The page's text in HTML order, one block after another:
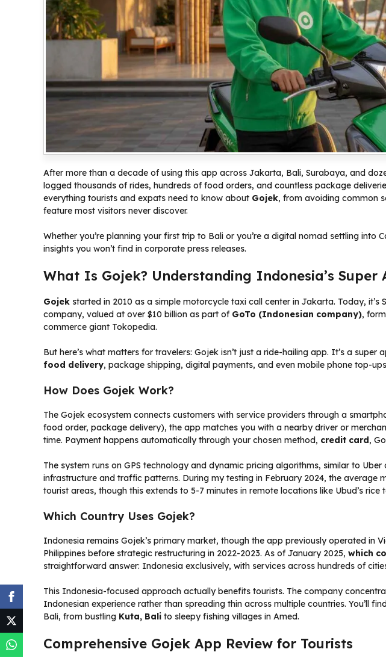
After more than a decade of using this app across Jakarta, Bali, Surabaya, and
logged thousands of rides, hundreds of food orders, and countless package
everything tourists and expats need to know about Gojek, from avoiding common
feature most visitors never discover.
Whether you’re planning your first trip to Bali or you’re a digital nomad settling into
insights you won’t find in corporate press releases.
What Is Gojek? Understanding Indonesia’s Super
Gojek started in 2010 as a simple motorcycle taxi call center in Jakarta. Today, it’s
company, valued at over $10 billion as part of GoTo (Indonesian company),
commerce giant Tokopedia.
But here’s what matters for travelers: Gojek isn’t just a ride-hailing app. It’s a super
food delivery, package shipping, digital payments, and even mobile phone top-
How Does Gojek Work?
The Gojek ecosystem connects customers with service providers through a
food order, package delivery), the app matches you with a nearby driver or
time. Payment happens automatically through your chosen method, credit card,
The system runs on GPS technology and dynamic pricing algorithms, similar to
infrastructure and traffic patterns. During my testing in February 2024, the average
tourist areas, though this extends to 5-7 minutes in remote locations like Ubud’s rice
Which Country Uses Gojek?
Indonesia remains Gojek’s primary market, though the app previously operated in
Philippines before strategic restructuring in 2022-2023. As of January 2025, which
straightforward answer: Indonesia exclusively, with services across hundreds of
This Indonesia-focused approach actually benefits tourists. The company
Indonesian experience rather than spreading thin across multiple countries. You’ll
Bali, from bustling Kuta, Bali to sleepy fishing villages in Amed.
Comprehensive Gojek App Review for Tourists